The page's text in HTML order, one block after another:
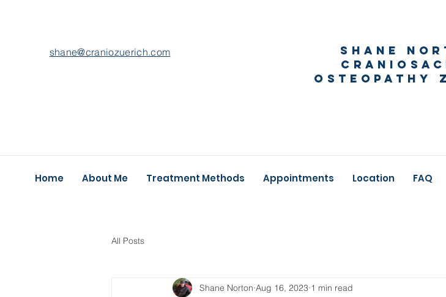
shane@craniozuerich.com
Shane
Osteopathy
Home About Me Treatment Methods Appointments Location FAQ
All Posts
Shane Norton Aug 16, 2023 1 min read